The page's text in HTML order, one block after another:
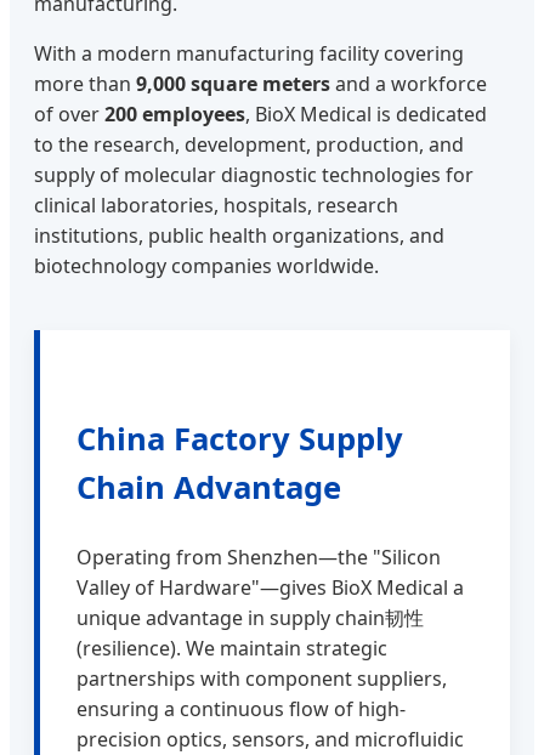
With a modern manufacturing facility covering
more than 9,000 square metersand a workforce
of over200 employees, BioX Medical is dedicated
to the research, development, production, and
supply of molecular diagnostic technologies for
clinical laboratories, hospitals, research
institutions, public health organizations, and
biotechnology companies worldwide.
China Factory Supply
Chain Advantage
Operating from Shenzhen—the "Silicon
Valley of Hardware"—gives BioX Medical a
unique advantage in supply chain韧性
(resilience). We maintain strategic
partnerships with component suppliers,
ensuring a continuous flow of high-
precision optics, sensors, and microfluidic